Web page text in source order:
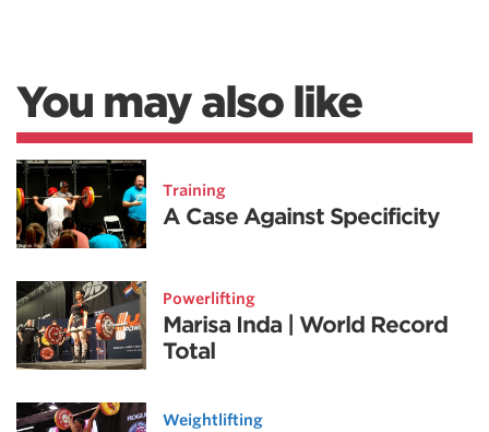
You may also like
Training
A Case Against Specificity
Powerlifting
Marisa Inda | World Record
Total
Weightlifting